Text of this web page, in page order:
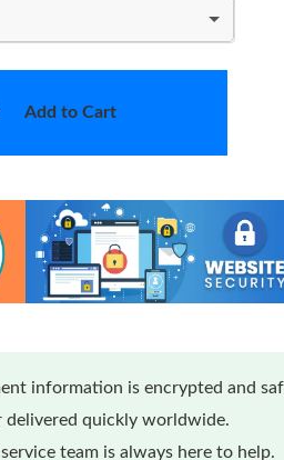
Add to Cart
information is encrypted and
delivered quickly worldwide.
team is always here to help.